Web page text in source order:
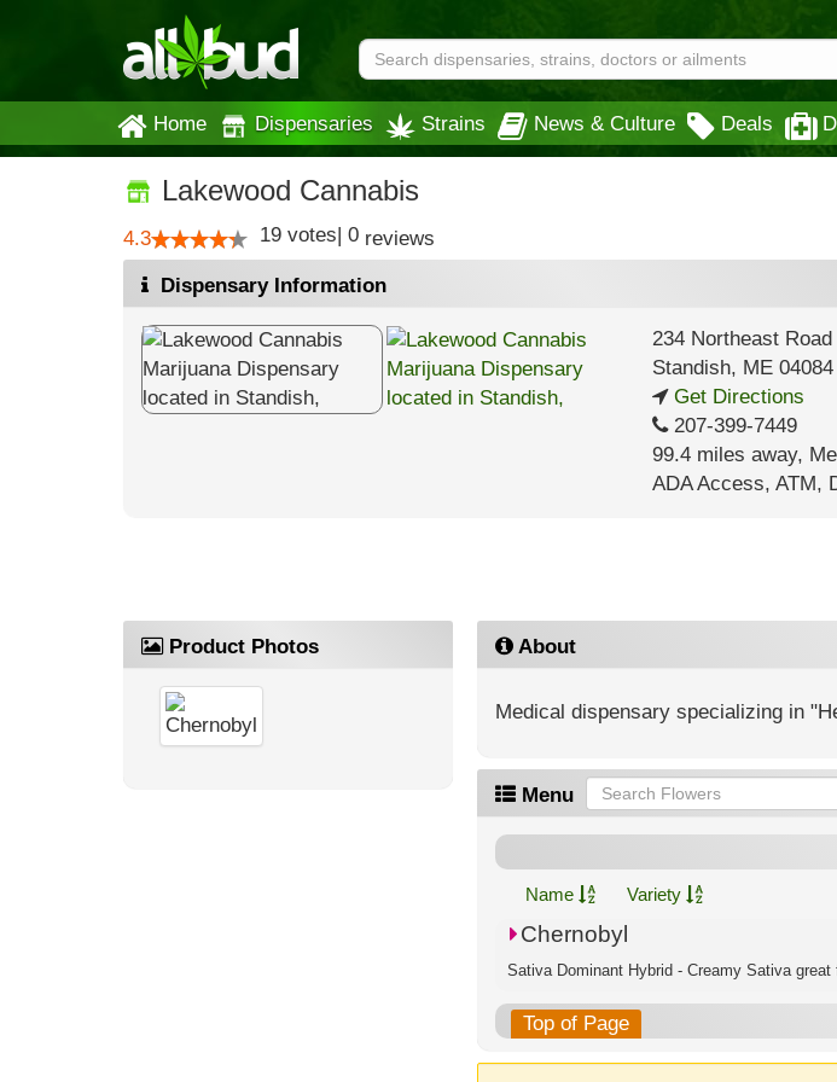
Home Dispensaries Strains News & Culture Deals
Lakewood Cannabis
4.3 19 votes| 0 reviews
Dispensary Information
234 Northeast Road
Standish, ME04084
Get Directions
207-399-7449
99.4 miles away,
ADA Access, ATM,
Product Photos About
Medical dispensary specializing in
Menu
Name Variety
Chernobyl
Top of Page